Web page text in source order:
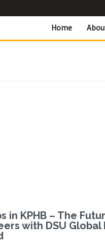
Home
in KPHB – The
with DSU Global